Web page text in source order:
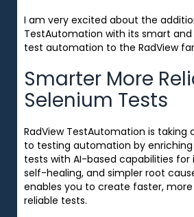
I am very excited about the
TestAutomation with its smart and
test automation to the RadView
Smarter More
Selenium Tests
RadView TestAutomation is taking
to testing automation by
tests with AI-based capabilities
self-healing, and simpler root
enables you to create faster,
reliable tests.